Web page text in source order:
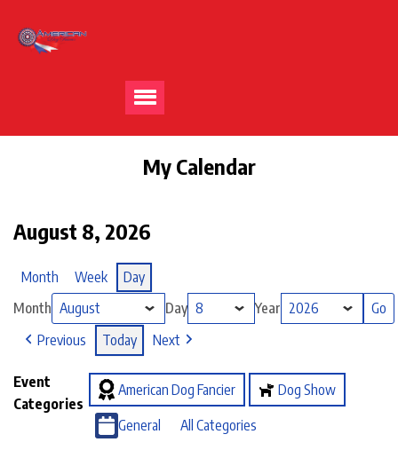
My Calendar
August 8, 2026
Month Week
Day
Month
Day
Year
Previous
Today Next
Event
Categories
American Dog Fancier Dog Show
General
All Categories